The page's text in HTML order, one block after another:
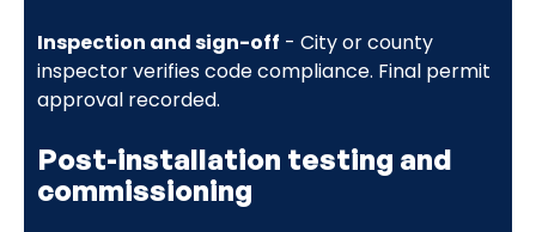
Inspection and sign-off - City or county
inspector verifies code compliance. Final permit
approval recorded.
Post-installation testing and
commissioning